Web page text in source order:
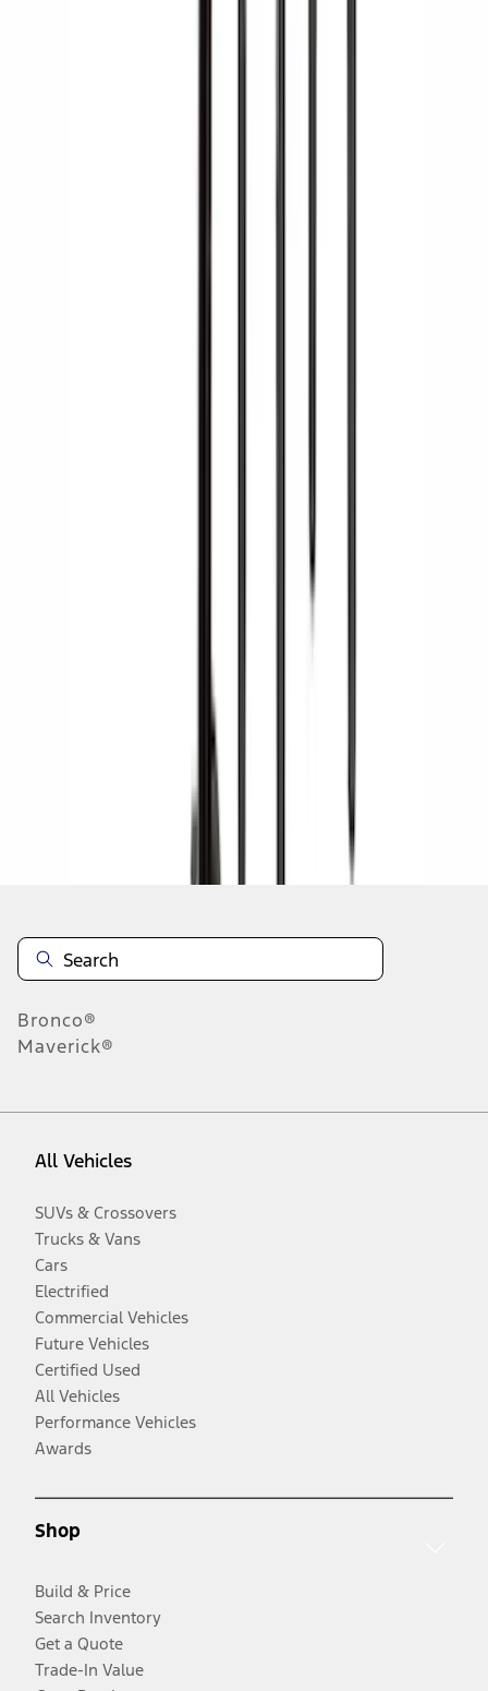
Bronco®
Maverick®
All Vehicles
SUVs & Crossovers
Trucks & Vans
Cars
Electrified
Commercial Vehicles
Future Vehicles
Certified Used
All Vehicles
Performance Vehicles
Awards
Shop
Build & Price
Search Inventory
Get a Quote
Trade-In Value